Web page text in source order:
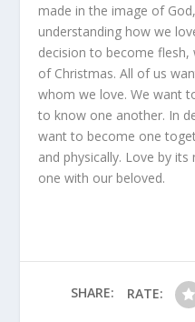
made in the image of
understanding how we
decision to become
of Christmas. All of us
whom we love. We want
to know one another. In
want to become one
and physically. Love by
one with our beloved.
SHARE: RATE: